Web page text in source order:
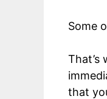
Some
That’s
that